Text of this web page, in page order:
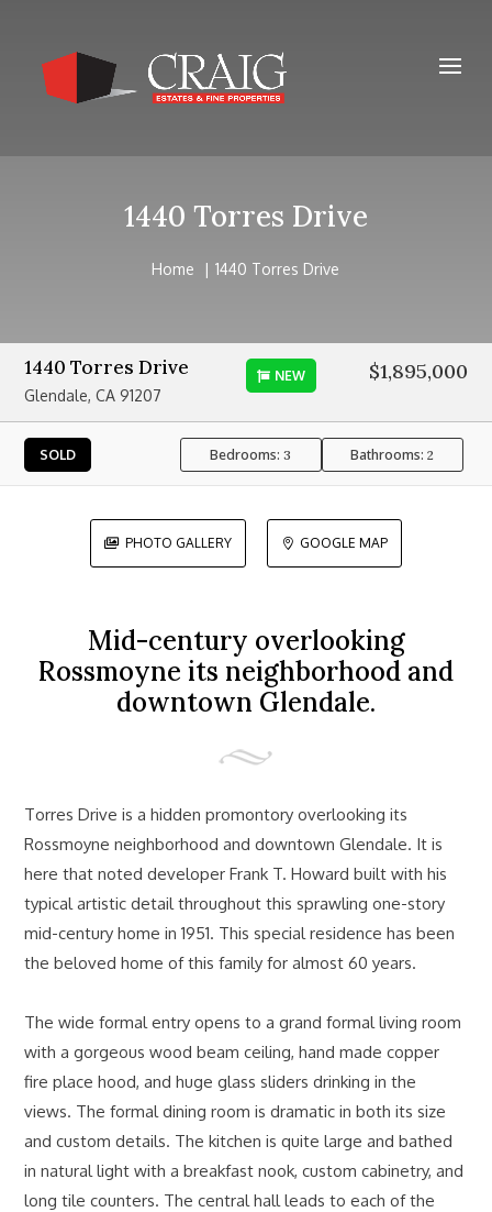
1440 Torres Drive
Home 1440 Torres Drive
1440 Torres Drive
Glendale, CA 91207
NEW $1,895,000
SOLD Bedrooms:3 Bathrooms:2
 PHOTO GALLERY  GOOGLE MAP
Mid-century overlooking
Rossmoyne its neighborhood and
downtown Glendale.
Torres Drive is a hidden promontory overlooking its
Rossmoyne neighborhood and downtown Glendale. It is
here that noted developer Frank T. Howard built with his
typical artistic detail throughout this sprawling one-story
mid-century home in 1951. This special residence has been
the beloved home of this family for almost 60 years.
The wide formal entry opens to a grand formal living room
with a gorgeous wood beam ceiling, hand made copper
fire place hood, and huge glass sliders drinking in the
views. The formal dining room is dramatic in both its size
and custom details. The kitchen is quite large and bathed
in natural light with a breakfast nook, custom cabinetry, and
long tile counters. The central hall leads to each of the